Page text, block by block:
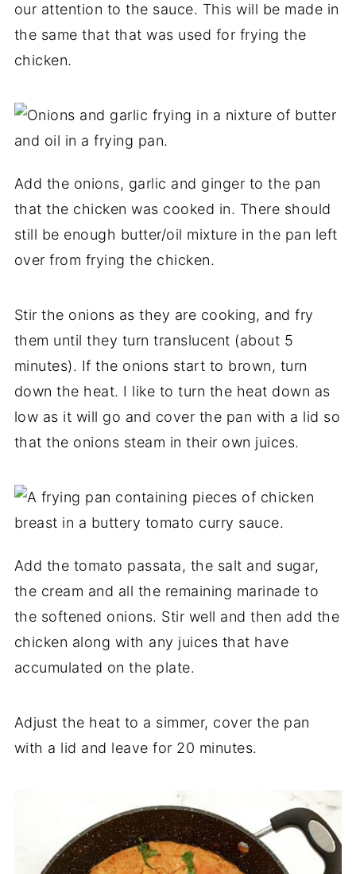
our attention to the sauce. This will be made in
the same that that was used for frying the
chicken.
Add the onions, garlic and ginger to the pan
that the chicken was cooked in. There should
still be enough butter/oil mixture in the pan left
over from frying the chicken.
Stir the onions as they are cooking, and fry
them until they turn translucent (about 5
minutes). If the onions start to brown, turn
down the heat. I like to turn the heat down as
low as it will go and cover the pan with a lid so
that the onions steam in their own juices.
Add the tomato passata, the salt and sugar,
the cream and all the remaining marinade to
the softened onions. Stir well and then add the
chicken along with any juices that have
accumulated on the plate.
Adjust the heat to a simmer, cover the pan
with a lid and leave for 20 minutes.